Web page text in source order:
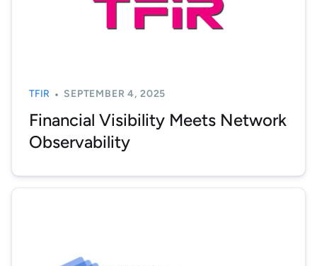
TFIR SEPTEMBER 4, 2025
Financial Visibility Meets Network
Observability